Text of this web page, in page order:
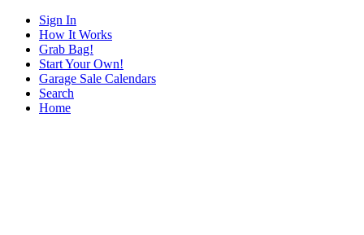
Sign In
How It Works
Grab Bag!
Start Your Own!
Garage Sale Calendars
Search
Home